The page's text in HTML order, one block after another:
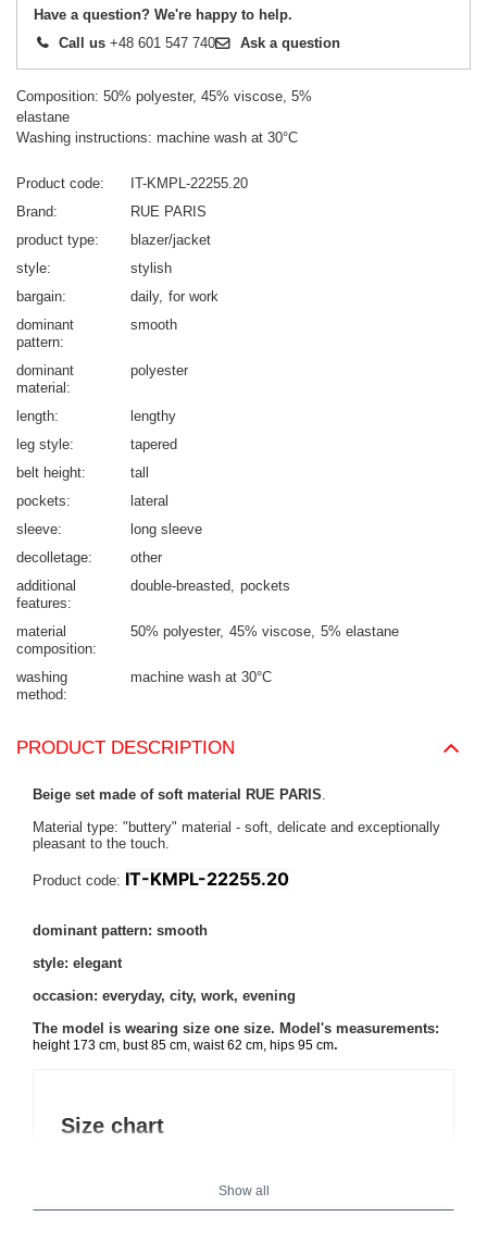
Have a question? We're happy to help.
Call us +48 601 547 740 Ask a question
Composition: 50% polyester, 45% viscose, 5%
elastane
Washing instructions: machine wash at 30°C
Product code
IT-KMPL-22255.20
Brand
RUE PARIS
product type
blazer/jacket
style
stylish
bargain
daily for work
dominant
pattern
smooth
dominant
material
polyester
length
lengthy
leg style
tapered
belt height
tall
pockets
lateral
sleeve
long sleeve
decolletage
other
additional
features
double-breasted pockets
material
composition
50% polyester 45% viscose 5% elastane
washing
method
machine wash at 30°C
PRODUCT DESCRIPTION
Beige set made of soft material RUE PARIS.
Material type: "buttery" material - soft, delicate and exceptionally
pleasant to the touch.
Product code: IT-KMPL-22255.20
dominant pattern: smooth
style: elegant
occasion: everyday, city, work, evening
The model is wearing size one size. Model's measurements:
height 173 cm, bust 85 cm, waist 62 cm, hips 95 cm.
Size chart
Size one size
Show all